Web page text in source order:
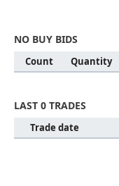
NO BUY BIDS
Count Quantity
LAST 0 TRADES
Trade date